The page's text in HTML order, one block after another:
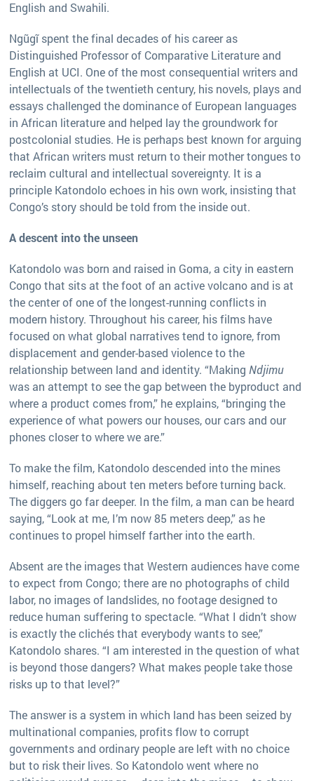
English and Swahili.
Ngũgĩ spent the final decades of his career as
Distinguished Professor of Comparative Literature and
English at UCI. One of the most consequential writers and
intellectuals of the twentieth century, his novels, plays and
essays challenged the dominance of European languages
in African literature and helped lay the groundwork for
postcolonial studies. He is perhaps best known for arguing
that African writers must return to their mother tongues to
reclaim cultural and intellectual sovereignty. It is a
principle Katondolo echoes in his own work, insisting that
Congo’s story should be told from the inside out.
A descent into the unseen
Katondolo was born and raised in Goma, a city in eastern
Congo that sits at the foot of an active volcano and is at
the center of one of the longest-running conflicts in
modern history. Throughout his career, his films have
focused on what global narratives tend to ignore, from
displacement and gender-based violence to the
relationship between land and identity. “Making Ndjimu
was an attempt to see the gap between the byproduct and
where a product comes from,” he explains, “bringing the
experience of what powers our houses, our cars and our
phones closer to where we are.”
To make the film, Katondolo descended into the mines
himself, reaching about ten meters before turning back.
The diggers go far deeper. In the film, a man can be heard
saying, “Look at me, I’m now 85 meters deep,” as he
continues to propel himself farther into the earth.
Absent are the images that Western audiences have come
to expect from Congo; there are no photographs of child
labor, no images of landslides, no footage designed to
reduce human suffering to spectacle. “What I didn’t show
is exactly the clichés that everybody wants to see,”
Katondolo shares. “I am interested in the question of what
is beyond those dangers? What makes people take those
risks up to that level?”
The answer is a system in which land has been seized by
multinational companies, profits flow to corrupt
governments and ordinary people are left with no choice
but to risk their lives. So Katondolo went where no